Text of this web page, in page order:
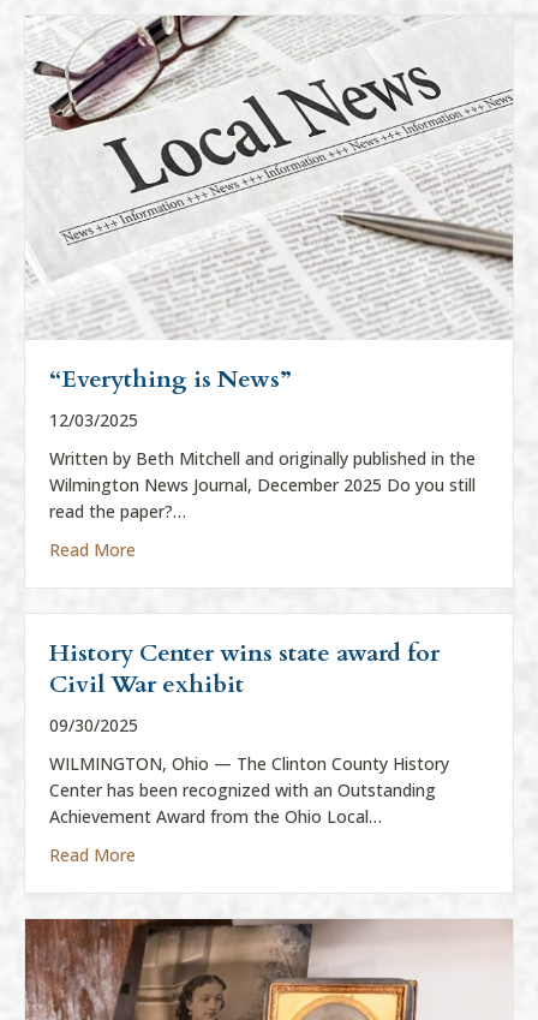
“Everything is News”
12/03/2025
Written by Beth Mitchell and originally published in the
Wilmington News Journal, December 2025 Do you still
read the paper?…
Read More
History Center wins state award for
Civil War exhibit
09/30/2025
WILMINGTON, Ohio — The Clinton County History
Center has been recognized with an Outstanding
Achievement Award from the Ohio Local…
Read More